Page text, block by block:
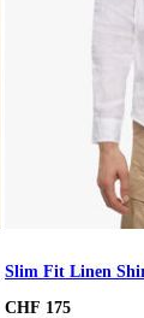
Slim Fit Linen
CHF 175